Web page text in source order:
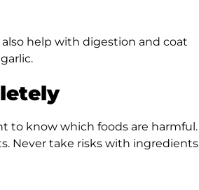
help with digestion and coat
to know which foods are harmful.
Never take risks with ingredients